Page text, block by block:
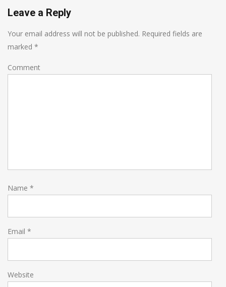
Leave a Reply
Your email address will not be published. Required fields are
marked *
Comment
Name *
Email *
Website